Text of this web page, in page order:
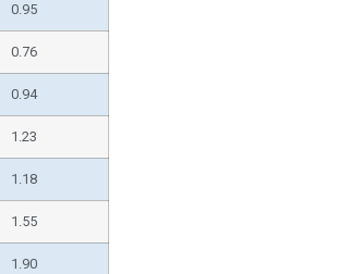
0.95
0.76
0.94
1.23
1.18
1.55
1.90